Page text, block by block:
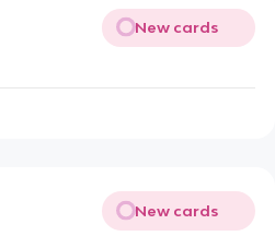
New cards
New cards